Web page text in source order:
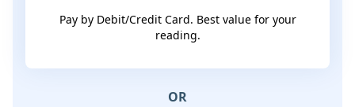
Pay by Debit/Credit Card. Best value for your
reading.
OR